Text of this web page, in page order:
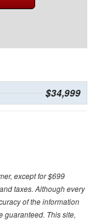
$34,999
except for $699
taxes. Although every
of the information
guaranteed. This site,